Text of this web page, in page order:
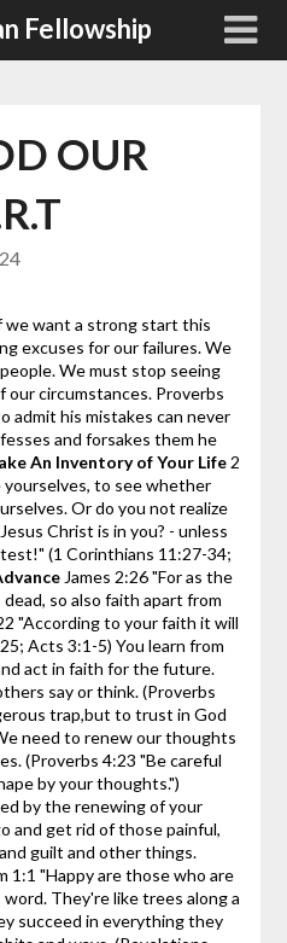
Fellowship
OUR
we want a strong start this
excuses for our failures. We
We must stop seeing
our circumstances. Proverbs
admit his mistakes can never
and forsakes them he
An Inventory of Your Life 2
yourselves, to see whether
Or do you not realize
Christ is in you? - unless
test!" (1 Corinthians 11:27-34;
James 2:26 "For as the
so also faith apart from
"According to your faith it will
Acts 3:1-5) You learn from
act in faith for the future.
say or think. (Proverbs
trap,but to trust in God
need to renew our thoughts
(Proverbs 4:23 "Be careful
by your thoughts.")
by the renewing of your
and get rid of those painful,
guilt and other things.
1:1 "Happy are those who are
They're like trees along a
succeed in everything they